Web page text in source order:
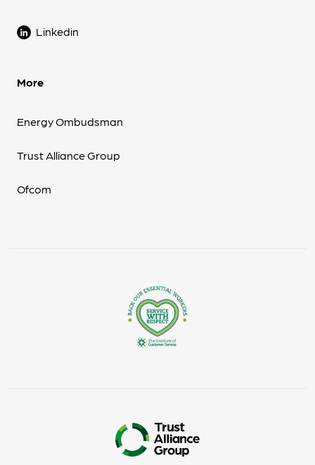
Linkedin
More
Energy Ombudsman
Trust Alliance Group
Ofcom